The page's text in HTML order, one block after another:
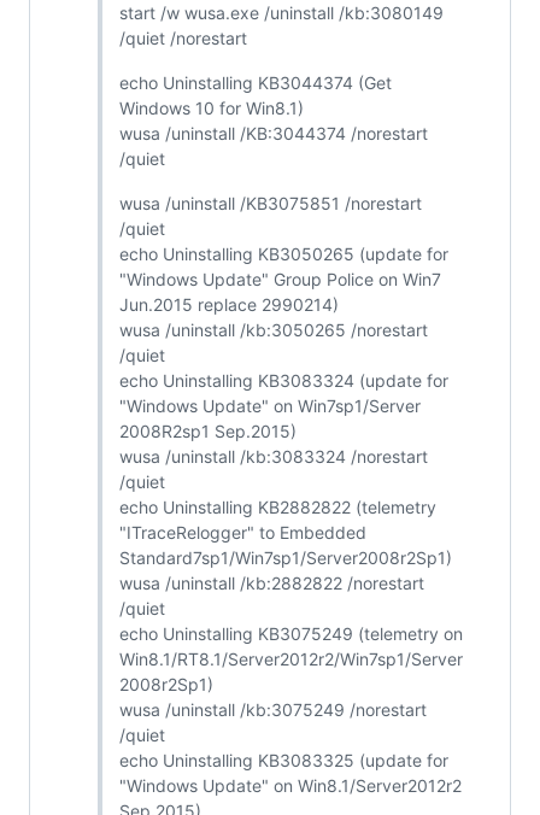
start /w wusa.exe /uninstall /kb:3080149
/quiet /norestart
echo Uninstalling KB3044374 (Get
Windows 10 for Win8.1)
wusa /uninstall /KB:3044374 /norestart
/quiet
wusa /uninstall /KB3075851 /norestart
/quiet
echo Uninstalling KB3050265 (update for
"Windows Update" Group Police on Win7
Jun.2015 replace 2990214)
wusa /uninstall /kb:3050265 /norestart
/quiet
echo Uninstalling KB3083324 (update for
"Windows Update" on Win7sp1/Server
2008R2sp1 Sep.2015)
wusa /uninstall /kb:3083324 /norestart
/quiet
echo Uninstalling KB2882822 (telemetry
"ITraceRelogger" to Embedded
Standard7sp1/Win7sp1/Server2008r2Sp1)
wusa /uninstall /kb:2882822 /norestart
/quiet
echo Uninstalling KB3075249 (telemetry on
Win8.1/RT8.1/Server2012r2/Win7sp1/Server
2008r2Sp1)
wusa /uninstall /kb:3075249 /norestart
/quiet
echo Uninstalling KB3083325 (update for
"Windows Update" on Win8.1/Server2012r2
Sep.2015)